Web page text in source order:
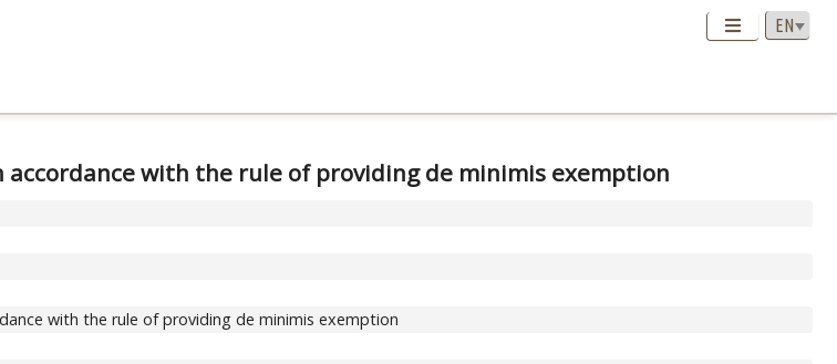
with the rule of providing de minimis exemption
with the rule of providing de minimis exemption